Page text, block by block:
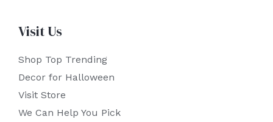
Visit Us
Shop Top Trending
Decor for Halloween
Visit Store
We Can Help You Pick